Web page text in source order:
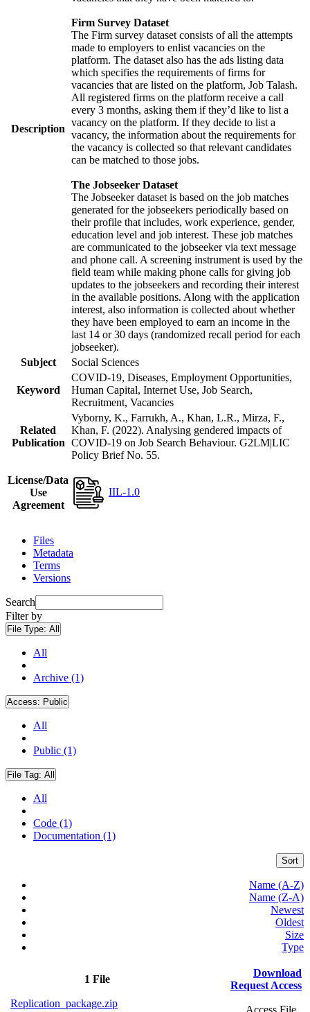
Description
Firm Survey Dataset
The Firm survey dataset consists of all the attempts
made to employers to enlist vacancies on the
platform. The dataset also has the ads listing data
which specifies the requirements of firms for
vacancies that are listed on the platform, Job Talash.
All registered firms on the platform receive a call
every 3 months, asking them if they’d like to list a
vacancy on the platform. If they decide to list a
vacancy, the information about the requirements for
the vacancy is collected so that relevant candidates
can be matched to those jobs.
The Jobseeker Dataset
The Jobseeker dataset is based on the job matches
generated for the jobseekers periodically based on
their profile that includes, work experience, gender,
education level and job interest. These job matches
are communicated to the jobseeker via text message
and phone call. A screening instrument is used by the
field team while making phone calls for giving job
updates to the jobseekers and recording their interest
in the available positions. Along with the application
interest, also information is collected about whether
they have been employed to earn an income in the
last 14 or 30 days (randomized recall period for each
jobseeker).
Subject
Social Sciences
Keyword
COVID-19, Diseases, Employment Opportunities,
Human Capital, Internet Use, Job Search,
Recruitment, Vacancies
Related
Publication
Vyborny, K., Farrukh, A., Khan, L.R., Mirza, F.,
Khan, F. (2022). Analysing gendered impacts of
COVID-19 on Job Search Behaviour. G2LM|LIC
Policy Brief No. 55.
License/Data
Use
Agreement
IIL-1.0
Files
Metadata
Terms
Versions
Search
Filter by
File Type: All
All
Archive (1)
Access: Public
All
Public (1)
File Tag: All
All
Code (1)
Documentation (1)
Sort
Name (A-Z)
Name (Z-A)
Newest
Oldest
Size
Type
1 File
Download
Request Access
Replication_package.zip
Access File